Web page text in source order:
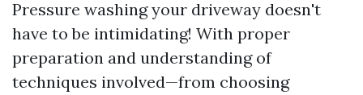
Pressure washing your driveway doesn't
have to be intimidating! With proper
preparation and understanding of
techniques involved—from choosing